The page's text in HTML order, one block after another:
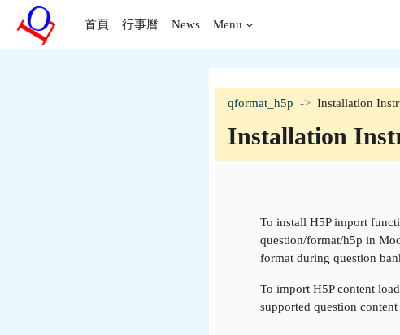
跳至主內容
首頁
行事曆 News Menu
qformat_h5p
Installation
Installation
To install H5P import
question/format/h5p in
format during question
To import H5P content
supported question